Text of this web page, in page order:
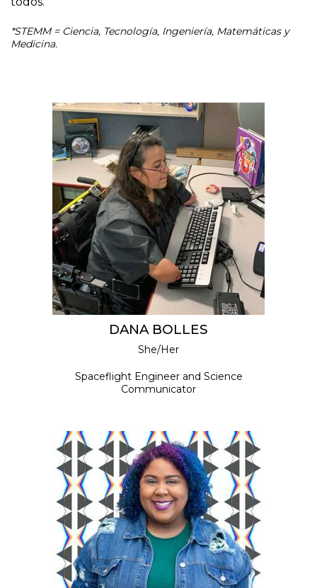
*STEMM = Ciencia, Tecnología, Ingeniería, Matemáticas y
Medicina.
DANA BOLLES
She/Her
Spaceflight Engineer and Science
Communicator